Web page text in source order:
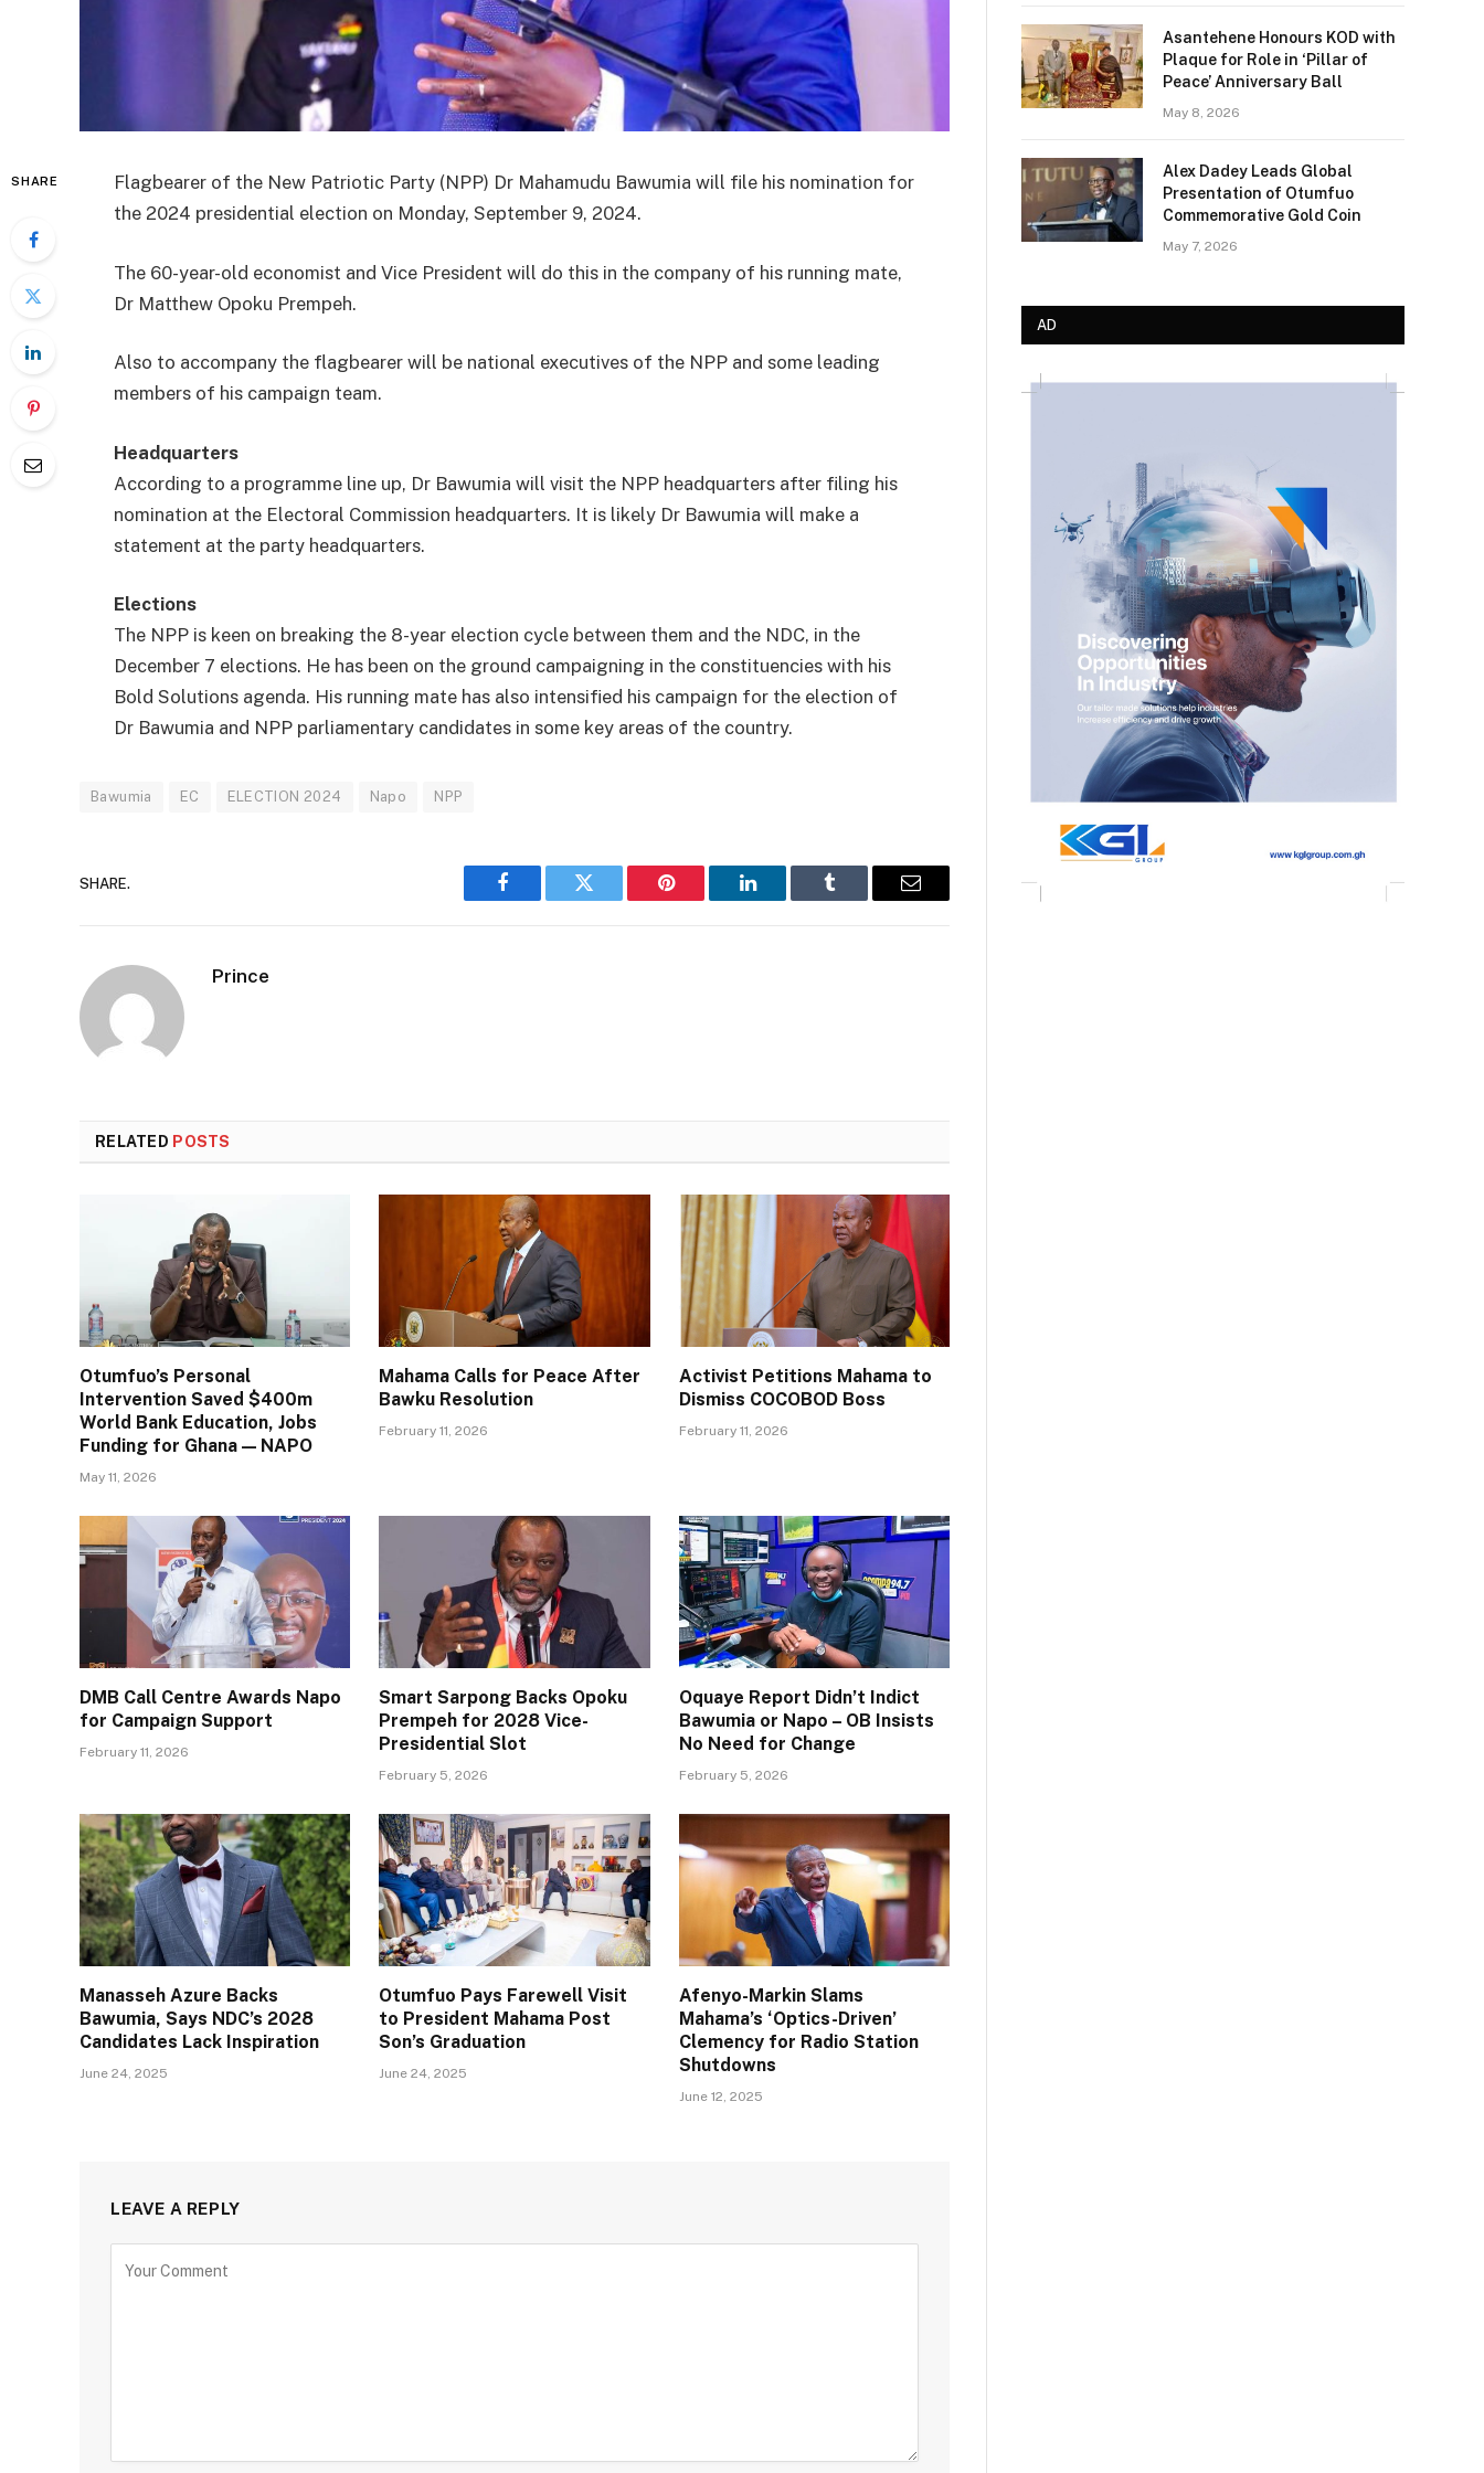
SHARE
Flagbearer of the New Patriotic Party (NPP) Dr Mahamudu Bawumia will file his nomination for
the 2024 presidential election on Monday, September 9, 2024.
The 60-year-old economist and Vice President will do this in the company of his running mate,
Dr Matthew Opoku Prempeh.
Also to accompany the flagbearer will be national executives of the NPP and some leading
members of his campaign team.
Headquarters
According to a programme line up, Dr Bawumia will visit the NPP headquarters after filing his
nomination at the Electoral Commission headquarters. It is likely Dr Bawumia will make a
statement at the party headquarters.
Elections
The NPP is keen on breaking the 8-year election cycle between them and the NDC, in the
December 7 elections. He has been on the ground campaigning in the constituencies with his
Bold Solutions agenda. His running mate has also intensified his campaign for the election of
Dr Bawumia and NPP parliamentary candidates in some key areas of the country.
Bawumia EC ELECTION 2024 Napo NPP
SHARE.
Facebook Twitter Pinterest LinkedIn Tumblr Email
Prince
RELATED POSTS
Otumfuo’s Personal
Intervention Saved $400m
World Bank Education, Jobs
Funding for Ghana — NAPO
May 11, 2026
Mahama Calls for Peace After
Bawku Resolution
February 11, 2026
Activist Petitions Mahama to
Dismiss COCOBOD Boss
February 11, 2026
DMB Call Centre Awards Napo
for Campaign Support
February 11, 2026
Smart Sarpong Backs Opoku
Prempeh for 2028 Vice-
Presidential Slot
February 5, 2026
Oquaye Report Didn’t Indict
Bawumia or Napo – OB Insists
No Need for Change
February 5, 2026
Manasseh Azure Backs
Bawumia, Says NDC’s 2028
Candidates Lack Inspiration
June 24, 2025
Otumfuo Pays Farewell Visit
to President Mahama Post
Son’s Graduation
June 24, 2025
Afenyo-Markin Slams
Mahama’s ‘Optics-Driven’
Clemency for Radio Station
Shutdowns
June 12, 2025
LEAVE A REPLY
Asantehene Honours KOD with
Plaque for Role in ‘Pillar of
Peace’ Anniversary Ball
May 8, 2026
Alex Dadey Leads Global
Presentation of Otumfuo
Commemorative Gold Coin
May 7, 2026
AD